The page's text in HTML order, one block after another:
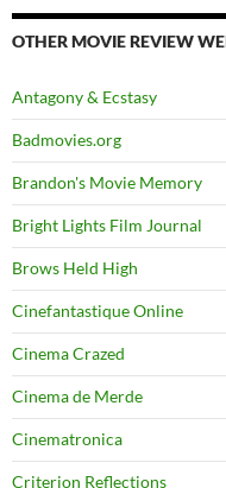
OTHER MOVIE REVIEW
Antagony & Ecstasy
Badmovies.org
Brandon's Movie Memory
Bright Lights Film Journal
Brows Held High
Cinefantastique Online
Cinema Crazed
Cinema de Merde
Cinematronica
Criterion Reflections